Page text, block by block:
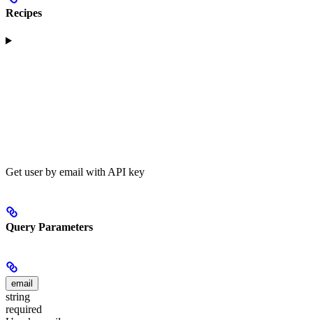
Recipes
Get user by email with API key
Query Parameters
email
string
required